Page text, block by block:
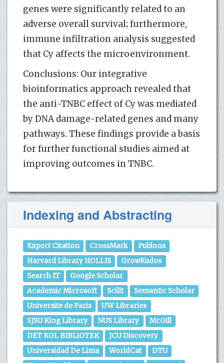
genes were significantly related to an
adverse overall survival; furthermore,
immune infiltration analysis suggested
that Cy affects the microenvironment.
Conclusions: Our integrative
bioinformatics approach revealed that
the anti-TNBC effect of Cy was mediated
by DNA damage-related genes and many
pathways. These findings provide a basis
for further functional studies aimed at
improving outcomes in TNBC.
Indexing and Abstracting
Export Citation CrossMark
Publons
Harvard Library HOLLIS
GrowKudos
Search IT
Google Scholar
Academic Microsoft
Scilit
Semantic Scholar
Universite de Paris
UW Libraries
SJSU King Library
NUS Library
McGill
DET KGL BIBLiOTEK
JCU Discovery
Universidad De Lima
WorldCat
DTU